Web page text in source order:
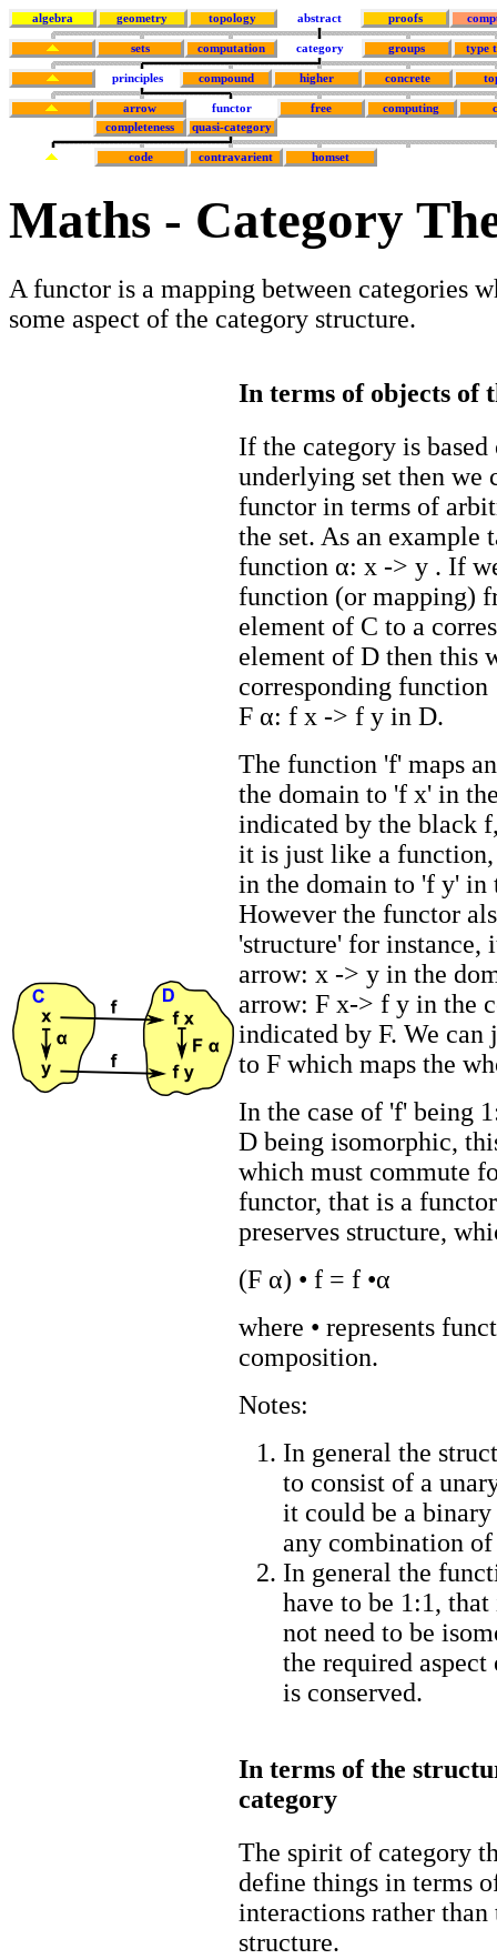
algebra geometry topology abstract proofs
sets computation category groups type
principles compound higher concrete
arrow functor free computing
completeness
quasi-category
code contravarient homset
Maths - Category
A functor is a mapping between categories
some aspect of the category structure.
In terms of objects of
If the category is based
underlying set then we
functor in terms of
the set. As an example
function α: x -> y . If
function (or mapping)
element of C to a
element of D then this
corresponding function
F α: f x -> f y in D.
The function 'f' maps
the domain to 'f x' in
indicated by the black
it is just like a
in the domain to 'f y' in
However the functor
'structure' for instance,
arrow: x -> y in the
arrow: F x-> f y in the
indicated by F. We can
to F which maps the
In the case of 'f' being
D being isomorphic,
which must commute
functor, that is a
preserves structure,
(F α) • f = f •α
where • represents
composition.
Notes:
In general the
to consist of a
it could be a
any combination
In general the
have to be 1:1,
not need to be
the required
is conserved.
In terms of the
category
The spirit of category
define things in terms
interactions rather
structure.